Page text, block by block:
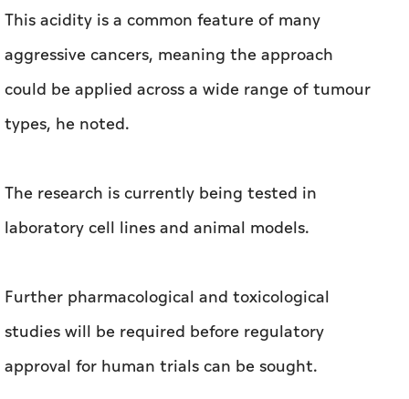
This acidity is a common feature of many
aggressive cancers, meaning the approach
could be applied across a wide range of tumour
types, he noted.
The research is currently being tested in
laboratory cell lines and animal models.
Further pharmacological and toxicological
studies will be required before regulatory
approval for human trials can be sought.